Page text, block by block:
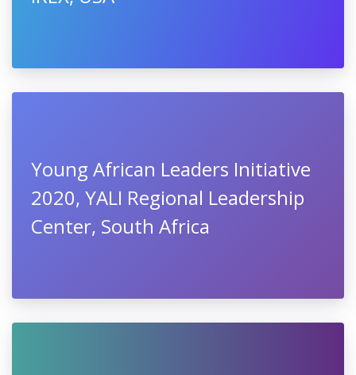
Young African Leaders Initiative
2020, YALI Regional Leadership
Center, South Africa